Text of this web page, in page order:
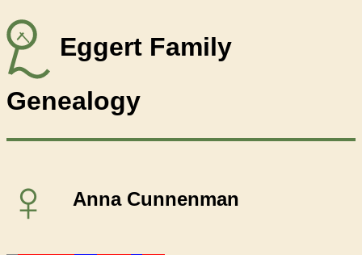
Eggert Family
Genealogy
♀ Anna Cunnenman